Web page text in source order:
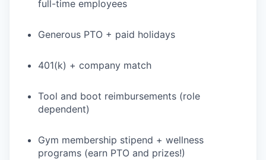
full-time employees
Generous PTO + paid holidays
401(k) + company match
Tool and boot reimbursements (role
dependent)
Gym membership stipend + wellness
programs (earn PTO and prizes!)